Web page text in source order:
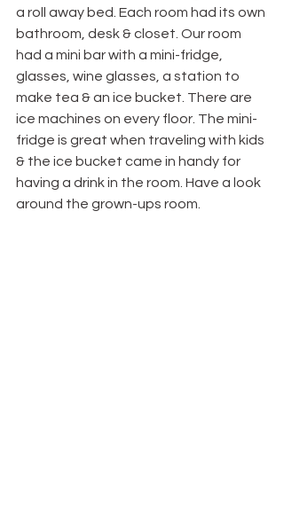
a roll away bed. Each room had its own
bathroom, desk & closet. Our room
had a mini bar with a mini-fridge,
glasses, wine glasses, a station to
make tea & an ice bucket. There are
ice machines on every floor. The mini-
fridge is great when traveling with kids
& the ice bucket came in handy for
having a drink in the room. Have a look
around the grown-ups room.